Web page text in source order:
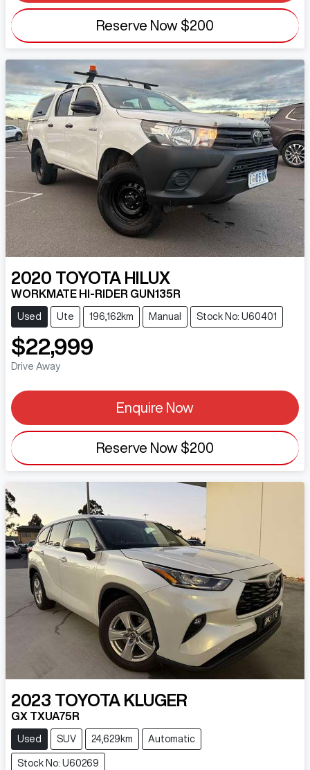
Reserve Now $200
2020 TOYOTA HILUX
WORKMATE HI-RIDER GUN135R
Used Ute 196,162km Manual Stock No: U60401
$22,999
Drive Away
Enquire Now
Reserve Now $200
2023 TOYOTA KLUGER
GX TXUA75R
Used SUV 24,629km Automatic
Stock No: U60269